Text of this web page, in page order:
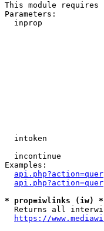
This module
Parameters:
inprop
intoken
incontinue
Examples:
* prop=iwlinks (iw) *
Returns all
https://